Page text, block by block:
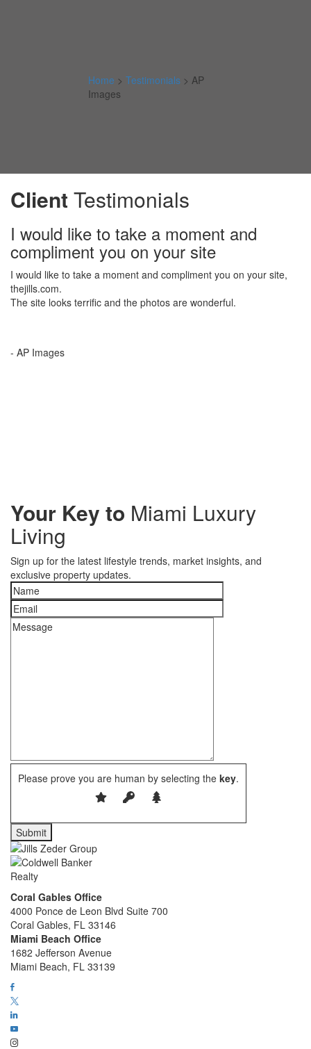
Home > Testimonials > AP
Images
Client Testimonials
I would like to take a moment and
compliment you on your site
I would like to take a moment and compliment you on your site,
thejills.com.
The site looks terrific and the photos are wonderful.
- AP Images
Your Key to Miami Luxury
Living
Sign up for the latest lifestyle trends, market insights, and
exclusive property updates.
Please prove you are human by selecting the key.
Coral Gables Office
4000 Ponce de Leon Blvd Suite 700
Coral Gables, FL 33146
Miami Beach Office
1682 Jefferson Avenue
Miami Beach, FL 33139